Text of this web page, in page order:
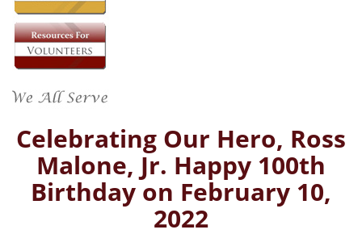
Celebrating Our Hero, Ross
Malone, Jr. Happy 100th
Birthday on February 10,
2022